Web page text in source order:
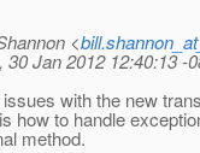
<
30 Jan 2012 12:40:13 -
with the new
how to handle
method.